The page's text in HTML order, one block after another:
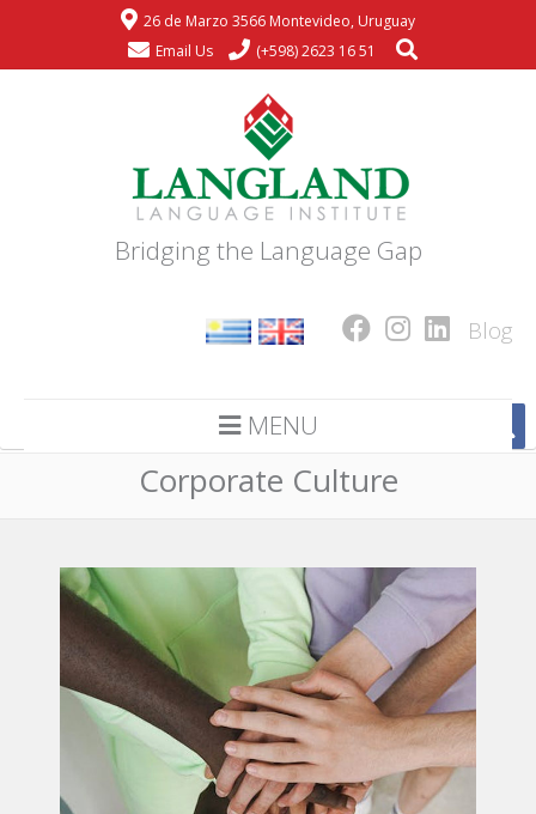
26 de Marzo 3566 Montevideo, Uruguay
Email Us
(+598) 2623 16 51
Bridging the Language Gap
Blog
MENU
Corporate Culture